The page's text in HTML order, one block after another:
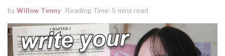
byWillow Tenny Reading Time: 5 mins read